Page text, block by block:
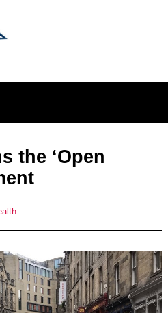
the ‘Open